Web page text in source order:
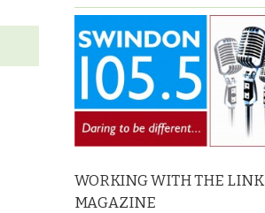
WORKING WITH THE LINK
MAGAZINE